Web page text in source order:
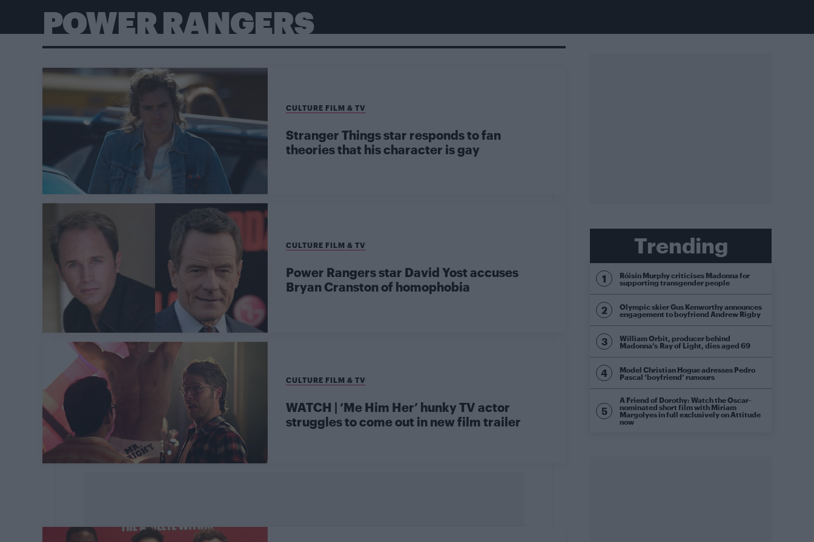
POWER RANGERS
CULTURE FILM & TV
Stranger Things star responds to fan
theories that his character is gay
CULTURE FILM & TV
Power Rangers star David Yost accuses
Bryan Cranston of homophobia
CULTURE FILM & TV
WATCH | ‘Me Him Her’ hunky TV actor
struggles to come out in new film trailer
Trending
Róisín Murphy criticises Madonna for
supporting transgender people
Olympic skier Gus Kenworthy announces
engagement to boyfriend Andrew Rigby
William Orbit, producer behind
Madonna’s Ray of Light, dies aged 69
Model Christian Hogue adresses Pedro
Pascal ‘boyfriend’ rumours
A Friend of Dorothy: Watch the Oscar-
nominated short film with Miriam
Margolyes in full exclusively on Attitude
now